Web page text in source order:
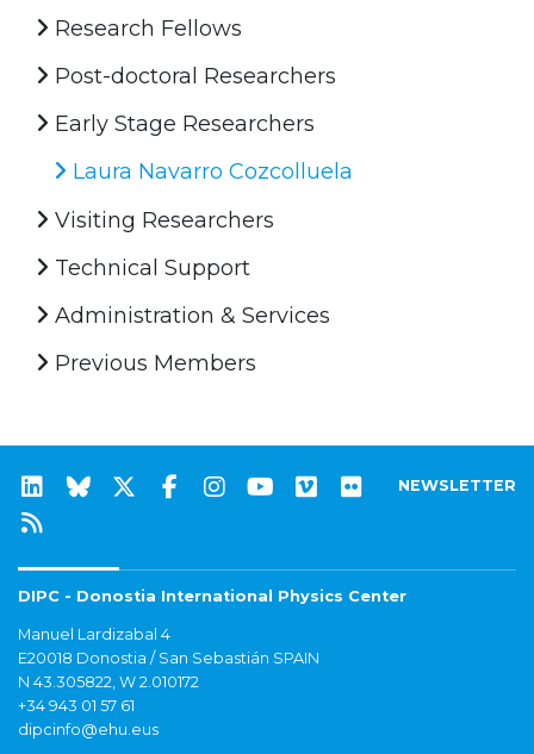
Research Fellows
Post-doctoral Researchers
Early Stage Researchers
Laura Navarro Cozcolluela
Visiting Researchers
Technical Support
Administration & Services
Previous Members
NEWSLETTER
DIPC - Donostia International Physics Center
Manuel Lardizabal 4
E20018 Donostia / San Sebastián SPAIN
N 43.305822, W 2.010172
+34 943 01 57 61
dipcinfo@ehu.eus